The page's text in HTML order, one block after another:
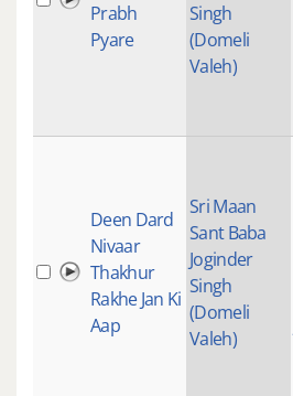
Prabh
Pyare
Singh
(Domeli
Valeh)
Deen Dard
Nivaar
Thakhur
Rakhe Jan Ki
Aap
Sri Maan
Sant Baba
Joginder
Singh
(Domeli
Valeh)